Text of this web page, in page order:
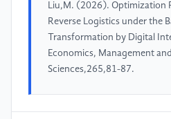
Liu,M. (2026). Optimization
Reverse Logistics under the
Transformation by Digital
Economics, Management
Sciences,265,81-87.